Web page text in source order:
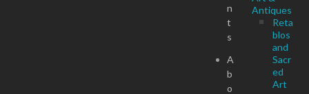
Antiques
Reta
blos
and
Sacr
ed
Art
n
t
s
A
b
o